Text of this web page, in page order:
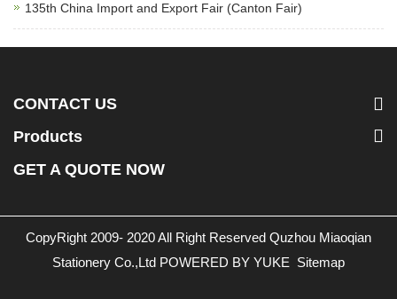
135th China Import and Export Fair (Canton Fair)
CONTACT US
Products
GET A QUOTE NOW
CopyRight 2009- 2020 All Right Reserved Quzhou Miaoqian
Stationery Co.,Ltd POWERED BY YUKE Sitemap